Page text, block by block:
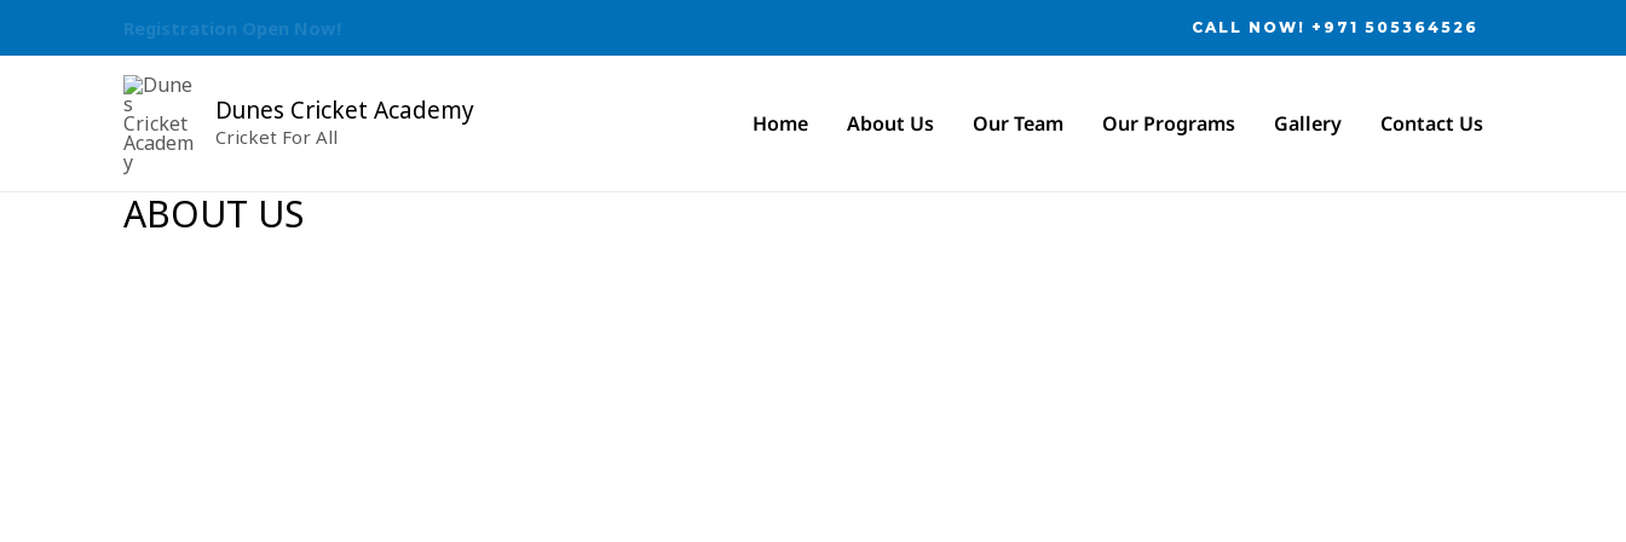
to
Registration Open Now! CALL NOW! +971 505364526
Dunes Cricket Academy
Cricket For All Home About Us Our Team Our Programs Gallery Contact Us
ABOUT US